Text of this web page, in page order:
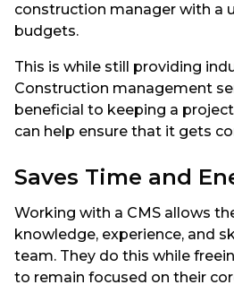
construction manager with a
budgets.
This is while still providing
Construction management
beneficial to keeping a
can help ensure that it gets
Saves Time and
Working with a CMS allows
knowledge, experience, and
team. They do this while
to remain focused on their